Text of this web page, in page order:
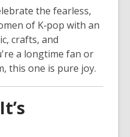
the fearless,
of K‑pop with an
crafts, and
a longtime fan or
this one is pure joy.